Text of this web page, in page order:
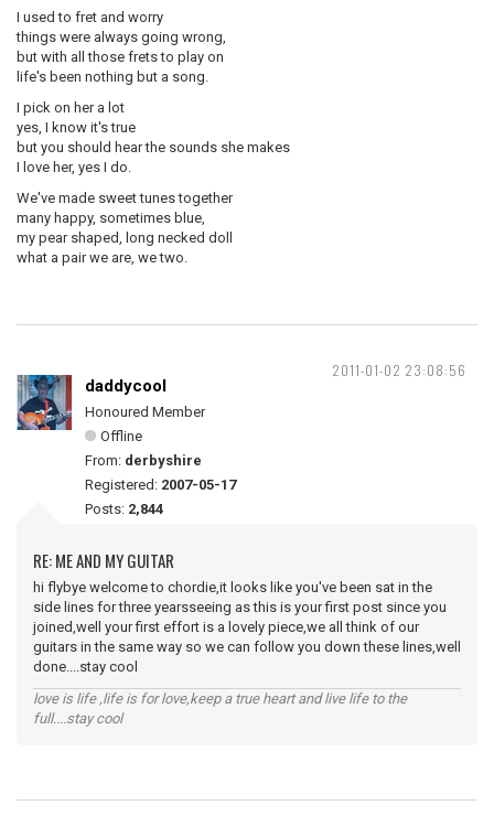
I used to fret and worry
things were always going wrong,
but with all those frets to play on
life's been nothing but a song.
I pick on her a lot
yes, I know it's true
but you should hear the sounds she makes
I love her, yes I do.
We've made sweet tunes together
many happy, sometimes blue,
my pear shaped, long necked doll
what a pair we are, we two.
2011-01-02 23:08:56
daddycool
Honoured Member
Offline
From: derbyshire
Registered: 2007-05-17
Posts: 2,844
RE: ME AND MY GUITAR
hi flybye welcome to chordie,it looks like you've been sat in the
side lines for three yearsseeing as this is your first post since you
joined,well your first effort is a lovely piece,we all think of our
guitars in the same way so we can follow you down these lines,well
done....stay cool
love is life ,life is for love,keep a true heart and live life to the
full....stay cool